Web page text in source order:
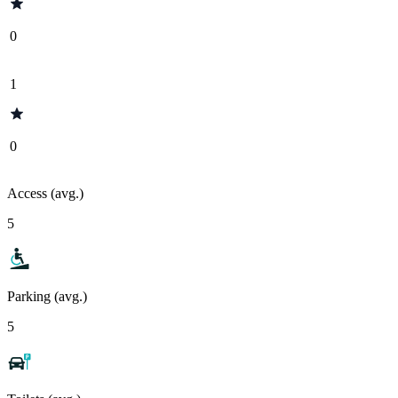
0
1
0
Access (avg.)
5
Parking (avg.)
5